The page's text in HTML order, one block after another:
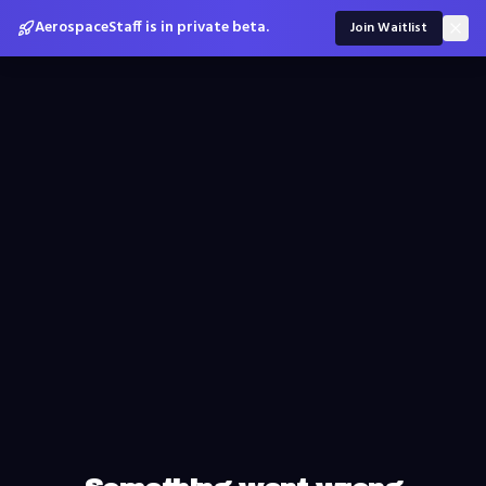
AerospaceStaff is in private beta. Join Waitlist